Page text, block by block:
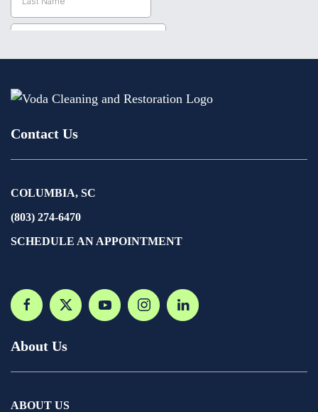
Contact Us
COLUMBIA, SC
(803) 274-6470
SCHEDULE AN APPOINTMENT
About Us
ABOUT US